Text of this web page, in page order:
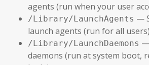
agents (run when your user
/Library/LaunchAgents —
launch agents (run for all
/Library/LaunchDaemons —
daemons (run at system boot,